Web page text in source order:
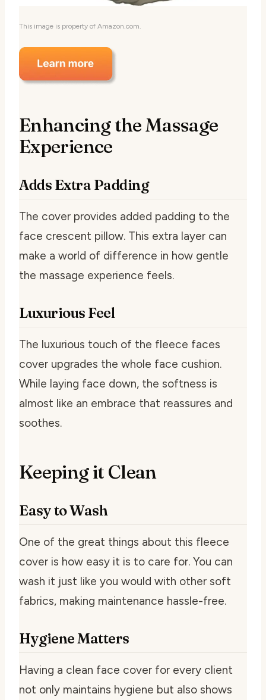
This image is property of Amazon.com.
Enhancing the Massage
Experience
Adds Extra Padding
The cover provides added padding to the
face crescent pillow. This extra layer can
make a world of difference in how gentle
the massage experience feels.
Luxurious Feel
The luxurious touch of the fleece faces
cover upgrades the whole face cushion.
While laying face down, the softness is
almost like an embrace that reassures and
soothes.
Keeping it Clean
Easy to Wash
One of the great things about this fleece
cover is how easy it is to care for. You can
wash it just like you would with other soft
fabrics, making maintenance hassle-free.
Hygiene Matters
Having a clean face cover for every client
not only maintains hygiene but also shows